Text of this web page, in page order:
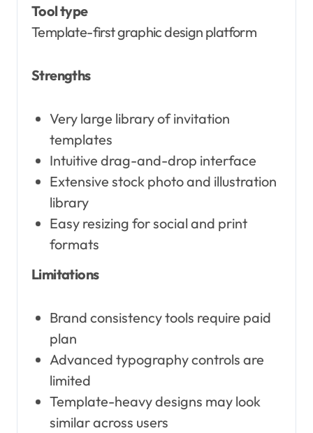
Tool type
Template-first graphic design platform
Strengths
Very large library of invitation
templates
Intuitive drag-and-drop interface
Extensive stock photo and illustration
library
Easy resizing for social and print
formats
Limitations
Brand consistency tools require paid
plan
Advanced typography controls are
limited
Template-heavy designs may look
similar across users